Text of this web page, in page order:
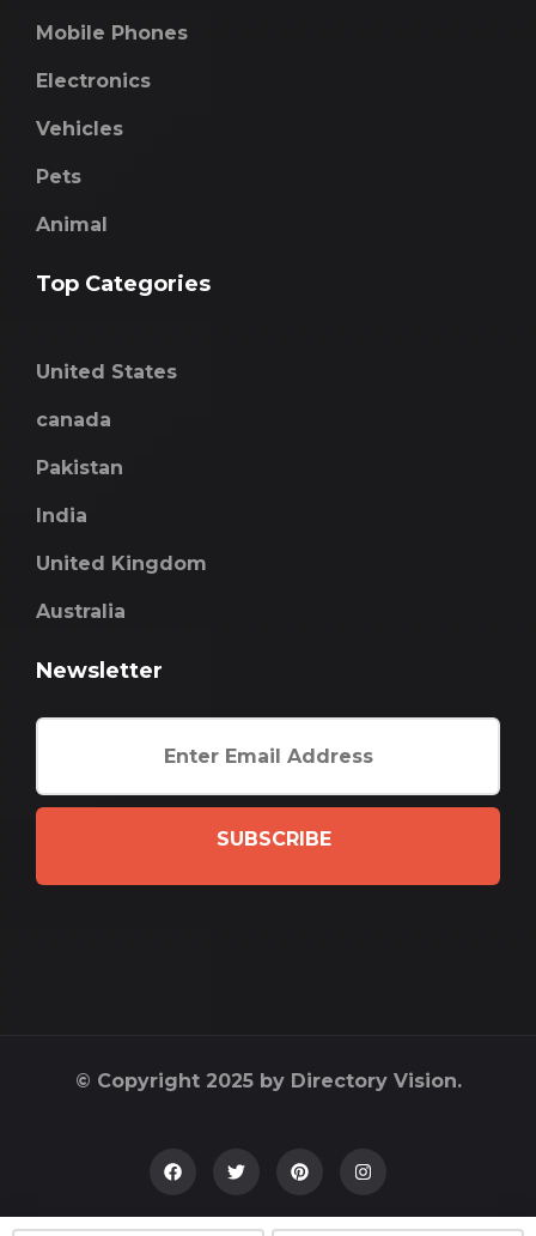
Mobile Phones
Electronics
Vehicles
Pets
Animal
Top Categories
United States
canada
Pakistan
India
United Kingdom
Australia
Newsletter
SUBSCRIBE
© Copyright 2025 by Directory Vision.